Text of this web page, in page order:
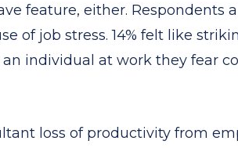
feature, either. Respondents
of job stress. 14% felt like
individual at work they fear
loss of productivity from